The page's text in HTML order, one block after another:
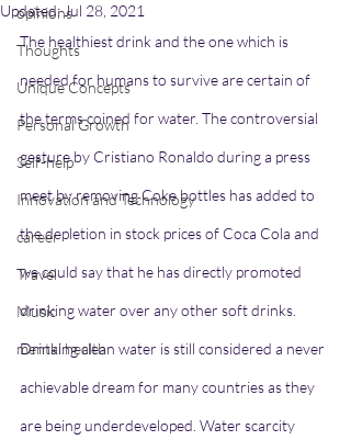
opinions
Thoughts
Unique Concepts
Personal Growth
Self-help
Innovation and Technology
career
Travel
Music
mental health
Updated:Jul 28, 2021
The healthiest drink and the one which is
needed for humans to survive are certain of
the terms coined for water. The controversial
gesture by Cristiano Ronaldo during a press
meet by removing Coke bottles has added to
the depletion in stock prices of Coca Cola and
we could say that he has directly promoted
drinking water over any other soft drinks.
Drinking clean water is still considered a never
achievable dream for many countries as they
are being underdeveloped. Water scarcity